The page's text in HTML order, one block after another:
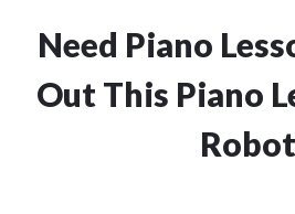
Need Piano
Out This Piano
Robot